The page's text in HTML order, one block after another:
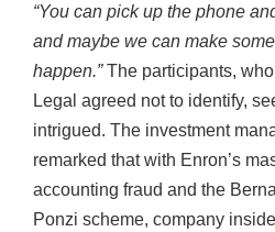
“You can pick up the phone
and maybe we can make
happen.”The participants,
Legal agreed not to identify,
intrigued. The investment
remarked that with Enron’s
accounting fraud and the
Ponzi scheme, company